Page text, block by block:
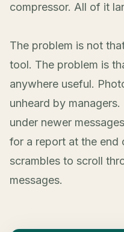
compressor. All of it
The problem is not
tool. The problem is
anywhere useful.
unheard by
under newer
for a report at the end
scrambles to scroll
messages.